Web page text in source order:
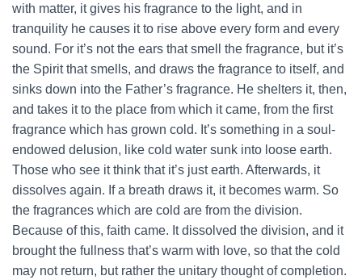
with matter, it gives his fragrance to the light, and in
tranquility he causes it to rise above every form and every
sound. For it’s not the ears that smell the fragrance, but it’s
the Spirit that smells, and draws the fragrance to itself, and
sinks down into the Father’s fragrance. He shelters it, then,
and takes it to the place from which it came, from the first
fragrance which has grown cold. It’s something in a soul-
endowed delusion, like cold water sunk into loose earth.
Those who see it think that it’s just earth. Afterwards, it
dissolves again. If a breath draws it, it becomes warm. So
the fragrances which are cold are from the division.
Because of this, faith came. It dissolved the division, and it
brought the fullness that’s warm with love, so that the cold
may not return, but rather the unitary thought of completion.